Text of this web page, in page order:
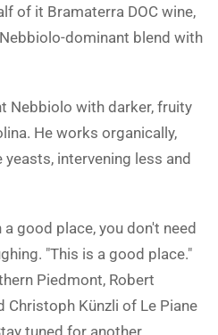
of it Bramaterra DOC wine,
dominant blend with
Nebbiolo with darker, fruity
He works organically,
intervening less and
good place, you don't need
"This is a good place."
Piedmont, Robert
Christoph Künzli of Le Piane